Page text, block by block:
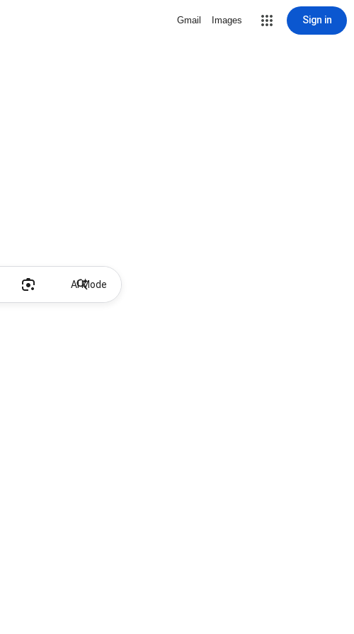
Gmail Images Sign in
AI Mode